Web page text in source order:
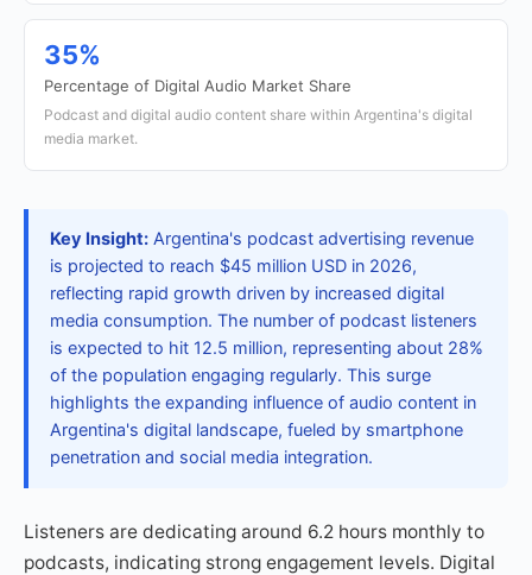
35%
Percentage of Digital Audio Market Share
Podcast and digital audio content share within Argentina's digital
media market.
Key Insight: Argentina's podcast advertising revenue
is projected to reach $45 million USD in 2026,
reflecting rapid growth driven by increased digital
media consumption. The number of podcast listeners
is expected to hit 12.5 million, representing about 28%
of the population engaging regularly. This surge
highlights the expanding influence of audio content in
Argentina's digital landscape, fueled by smartphone
penetration and social media integration.
Listeners are dedicating around 6.2 hours monthly to
podcasts, indicating strong engagement levels. Digital